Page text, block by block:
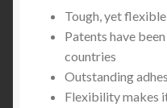
Tough, yet
Patents have
countries
Outstanding
Flexibility makes